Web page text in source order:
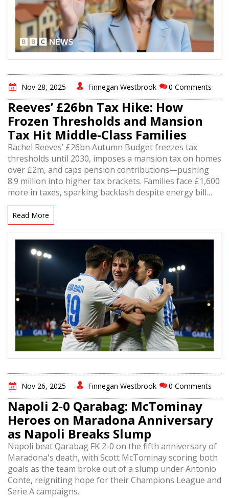
Nov 28, 2025 Finnegan Westbrook 0 Comments
Reeves’ £26bn Tax Hike: How
Frozen Thresholds and Mansion
Tax Hit Middle-Class Families
Rachel Reeves’ £26bn Autumn Budget freezes tax
thresholds until 2030, imposes a mansion tax on homes
over £2m, and caps pension contributions—pushing
8.9 million into higher tax brackets. Families face £1,600
more in taxes, sparking backlash despite energy bill
cuts and wage rises.
Read More
Nov 26, 2025 Finnegan Westbrook 0 Comments
Napoli 2-0 Qarabag: McTominay
Heroes on Maradona Anniversary
as Napoli Breaks Slump
Napoli beat Qarabag FK 2-0 on the fifth anniversary of
Maradona's death, with Scott McTominay scoring both
goals as the team broke out of a slump under Antonio
Conte, reigniting hope for their Champions League and
Serie A campaigns.